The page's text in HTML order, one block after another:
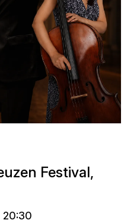
Festival,
20:30